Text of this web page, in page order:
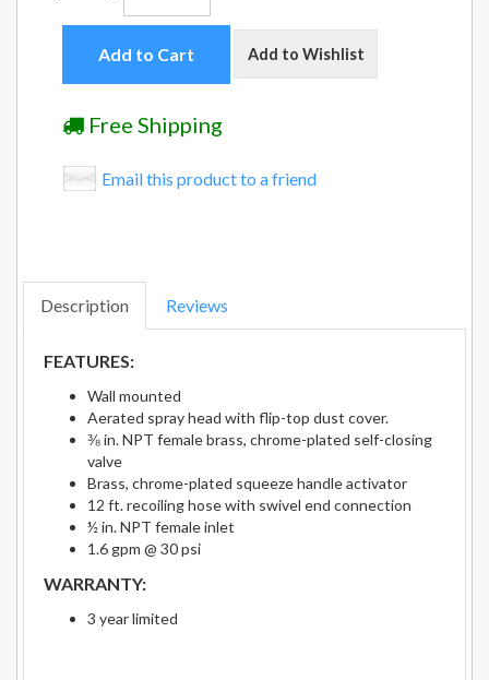
Add to Cart Add to Wishlist
Free Shipping
Email this product to a friend
Description Reviews
FEATURES:
Wall mounted
Aerated spray head with flip-top dust cover.
⅜ in. NPT female brass, chrome-plated self-closing
valve
Brass, chrome-plated squeeze handle activator
12 ft. recoiling hose with swivel end connection
½ in. NPT female inlet
1.6 gpm @ 30 psi
WARRANTY:
3 year limited